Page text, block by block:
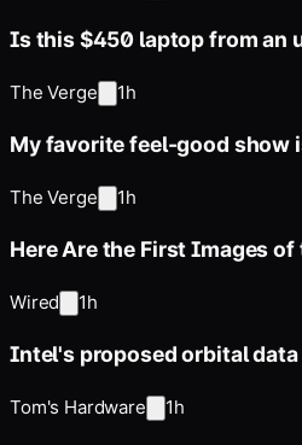
Is this $450 laptop from an
The Verge 1h
My favorite feel-good show
The Verge 1h
Here Are the First Images
Wired 1h
Intel's proposed orbital
Tom's Hardware 1h